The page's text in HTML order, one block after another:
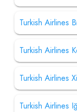
Turkish Airlines
Turkish Airlines
Turkish Airlines
Turkish Airlines